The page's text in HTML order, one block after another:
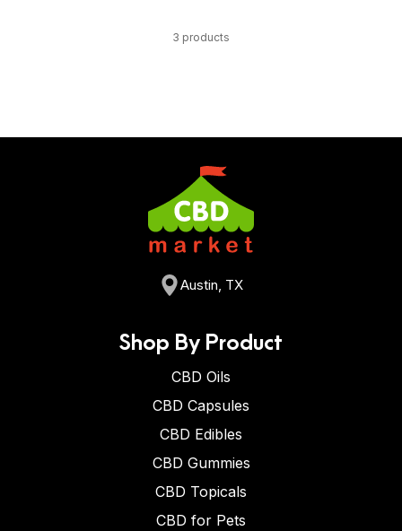
3 products
Austin, TX
Shop By Product
CBD Oils
CBD Capsules
CBD Edibles
CBD Gummies
CBD Topicals
CBD for Pets